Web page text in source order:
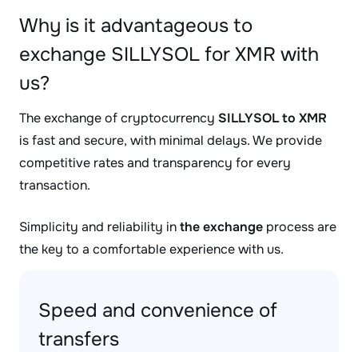
Why is it advantageous to
exchange SILLYSOL for XMR with
us?
The exchange of cryptocurrency SILLYSOL to XMR
is fast and secure, with minimal delays. We provide
competitive rates and transparency for every
transaction.
Simplicity and reliability inthe exchange process are
the key to a comfortable experience with us.
Speed and convenience of
transfers